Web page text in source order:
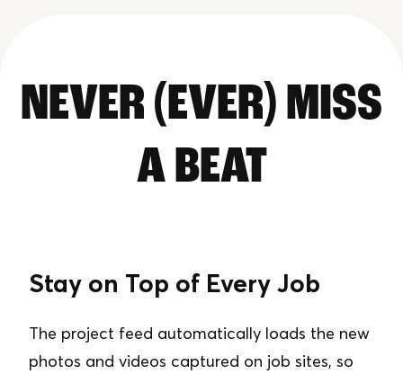
NEVER (EVER) MISS
A BEAT
Stay on Top of Every Job
The project feed automatically loads the new
photos and videos captured on job sites, so